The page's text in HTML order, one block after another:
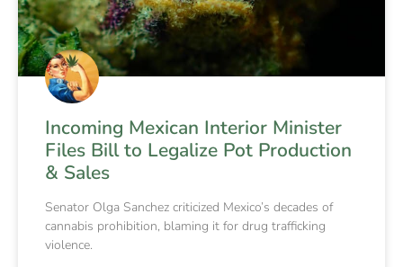
Incoming Mexican Interior Minister
Files Bill to Legalize Pot Production
& Sales
Senator Olga Sanchez criticized Mexico’s decades of
cannabis prohibition, blaming it for drug trafficking
violence.